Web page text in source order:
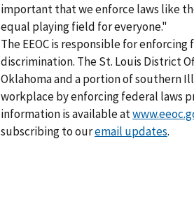
important that we enforce laws like
equal playing field for everyone."
The EEOC is responsible for
discrimination. The St. Louis District
Oklahoma and a portion of southern
workplace by enforcing federal laws
information is available at
subscribing to ouremail updates.